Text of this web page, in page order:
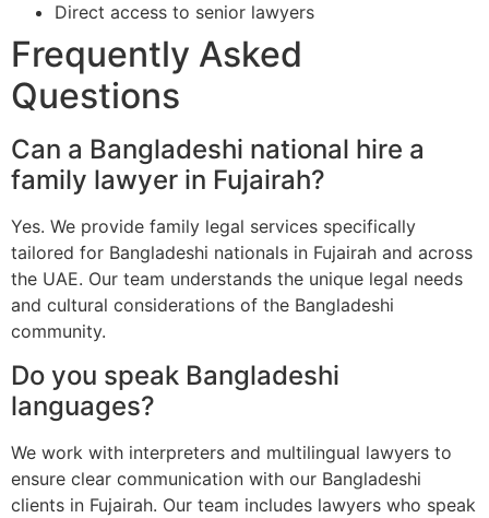
Direct access to senior lawyers
Frequently Asked
Questions
Can a Bangladeshi national hire a
family lawyer in Fujairah?
Yes. We provide family legal services specifically
tailored for Bangladeshi nationals in Fujairah and across
the UAE. Our team understands the unique legal needs
and cultural considerations of the Bangladeshi
community.
Do you speak Bangladeshi
languages?
We work with interpreters and multilingual lawyers to
ensure clear communication with our Bangladeshi
clients in Fujairah. Our team includes lawyers who speak